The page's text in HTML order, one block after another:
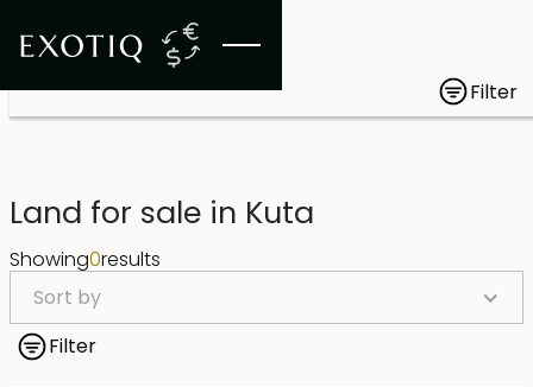
Filter
Land for sale in Kuta
Showing0results
Sort by
Filter